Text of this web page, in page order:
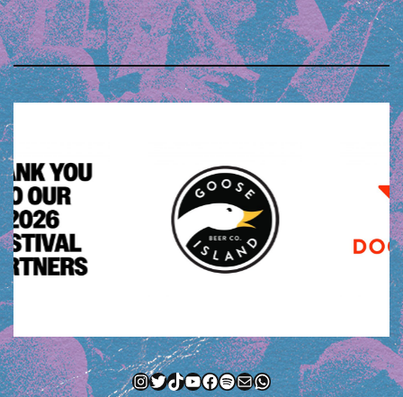
Instagram
Twitter
TikTok
YouTube
Facebook
Spotify
MailWhatsApp